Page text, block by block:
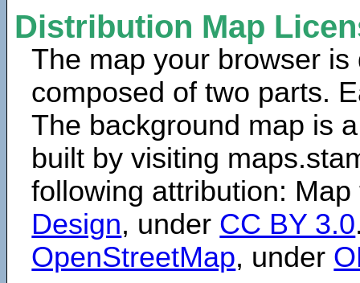
Distribution Map
The map your browser is
composed of two parts.
The background map is
built by visiting
following attribution:
Design, under CC BY 3.0
OpenStreetMap, under